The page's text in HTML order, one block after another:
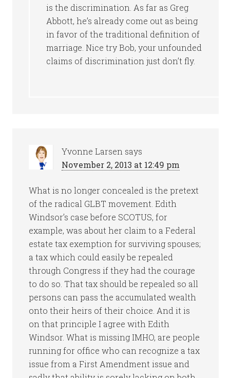
is the discrimination. As far as Greg
Abbott, he’s already come out as being
in favor of the traditional definition of
marriage. Nice try Bob, your unfounded
claims of discrimination just don’t fly.
Yvonne Larsen says
November 2, 2013 at 12:49 pm
What is no longer concealed is the pretext
of the radical GLBT movement. Edith
Windsor’s case before SCOTUS, for
example, was about her claim to a Federal
estate tax exemption for surviving spouses;
a tax which could easily be repealed
through Congress if they had the courage
to do so. That tax should be repealed so all
persons can pass the accumulated wealth
onto their heirs of their choice. And it is
on that principle I agree with Edith
Windsor. What is missing IMHO, are people
running for office who can recognize a tax
issue from a First Amendment issue and